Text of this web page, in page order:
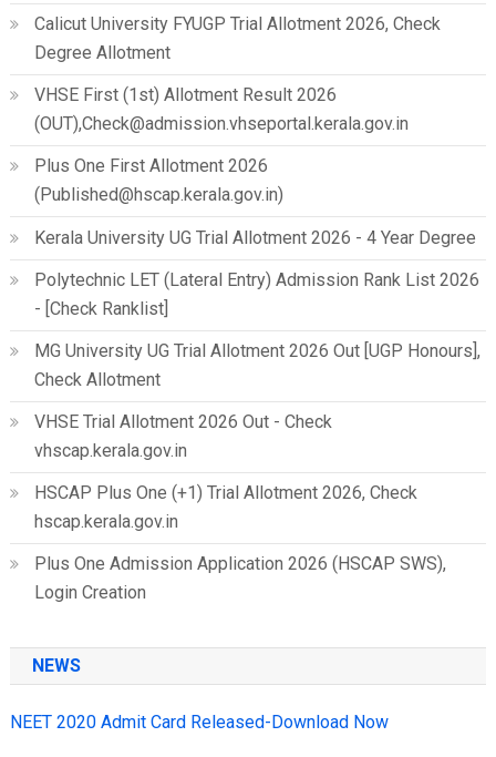
Calicut University FYUGP Trial Allotment 2026, Check
Degree Allotment
VHSE First (1st) Allotment Result 2026
(OUT),Check@admission.vhseportal.kerala.gov.in
Plus One First Allotment 2026
(Published@hscap.kerala.gov.in)
Kerala University UG Trial Allotment 2026 - 4 Year Degree
Polytechnic LET (Lateral Entry) Admission Rank List 2026
- [Check Ranklist]
MG University UG Trial Allotment 2026 Out [UGP Honours],
Check Allotment
VHSE Trial Allotment 2026 Out - Check
vhscap.kerala.gov.in
HSCAP Plus One (+1) Trial Allotment 2026, Check
hscap.kerala.gov.in
Plus One Admission Application 2026 (HSCAP SWS),
Login Creation
NEWS
NEET 2020 Admit Card Released-Download Now